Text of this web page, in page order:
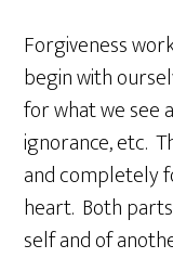
Forgiveness
begin with
for what we see
ignorance, etc.
and completely
heart. Both
self and of